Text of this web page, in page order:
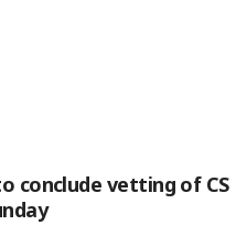
conclude vetting of CS